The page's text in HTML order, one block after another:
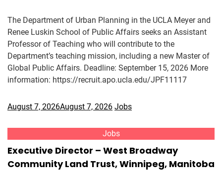
The Department of Urban Planning in the UCLA Meyer and
Renee Luskin School of Public Affairs seeks an Assistant
Professor of Teaching who will contribute to the
Department’s teaching mission, including a new Master of
Global Public Affairs. Deadline: September 15, 2026 More
information: https://recruit.apo.ucla.edu/JPF11117
August 7, 2026August 7, 2026 Jobs
Jobs
Executive Director – West Broadway
Community Land Trust, Winnipeg, Manitoba